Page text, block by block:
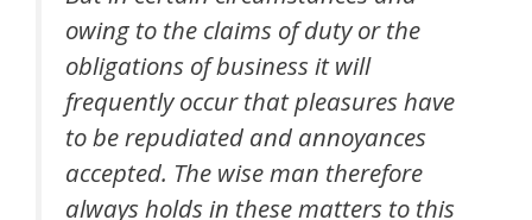
owing to the claims of duty or the
obligations of business it will
frequently occur that pleasures have
to be repudiated and annoyances
accepted. The wise man therefore
always holds in these matters to this